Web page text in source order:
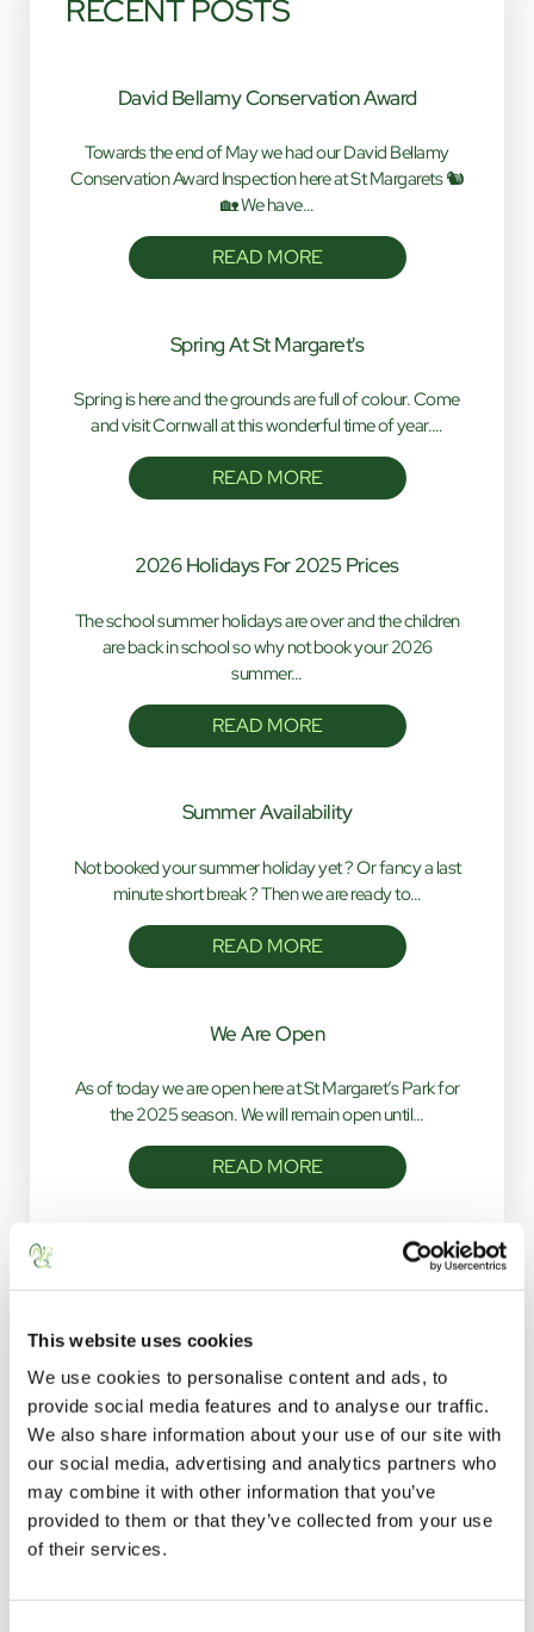
This website uses cookies
We use cookies to personalise content and ads, to
provide social media features and to analyse our traffic.
We also share information about your use of our site with
our social media, advertising and analytics partners who
may combine it with other information that you’ve
provided to them or that they’ve collected from your use
of their services.
RECENT POSTS
David Bellamy Conservation Award
Towards the end of May we had our David Bellamy
Conservation Award Inspection here at St Margarets 🐿️
🏡 We have…
READ MORE
Spring At St Margaret's
Spring is here and the grounds are full of colour. Come
and visit Cornwall at this wonderful time of year.…
READ MORE
2026 Holidays For 2025 Prices
The school summer holidays are over and the children
are back in school so why not book your 2026
summer…
READ MORE
Summer Availability
Not booked your summer holiday yet ? Or fancy a last
minute short break ? Then we are ready to…
READ MORE
We Are Open
As of today we are open here at St Margaret’s Park for
the 2025 season. We will remain open until…
READ MORE
STAY WITH US
click below to navigate